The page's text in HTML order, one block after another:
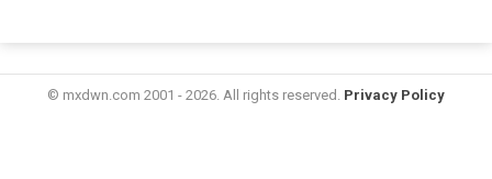
© mxdwn.com 2001 - 2026. All rights reserved. Privacy Policy